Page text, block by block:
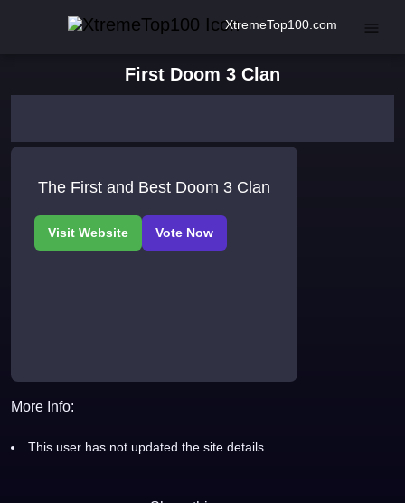
XtremeTop100.com
First Doom 3 Clan
The First and Best Doom 3 Clan
More Info:
This user has not updated the site details.